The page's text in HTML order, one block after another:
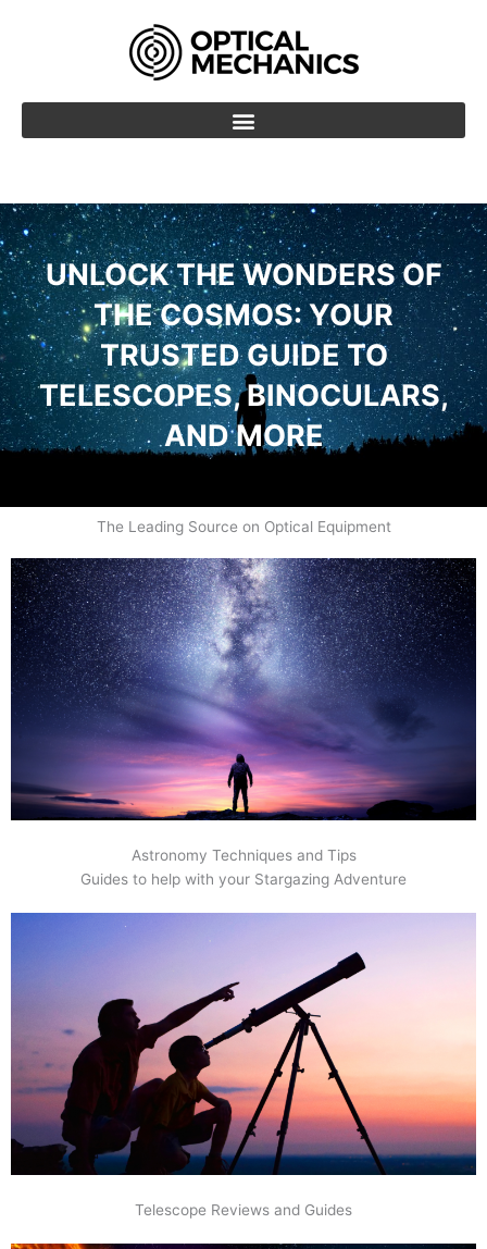
UNLOCK THE WONDERS OF
THE COSMOS: YOUR
TRUSTED GUIDE TO
TELESCOPES, BINOCULARS,
AND MORE
The Leading Source on Optical Equipment
Astronomy Techniques and Tips
Guides to help with your Stargazing Adventure
Telescope Reviews and Guides